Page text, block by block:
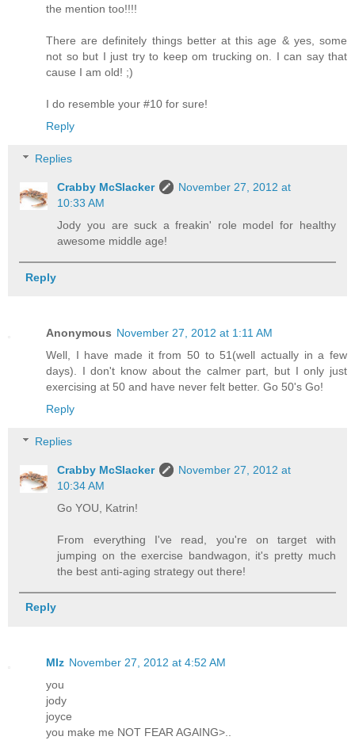
the mention too!!!!
There are definitely things better at this age & yes, some
not so but I just try to keep om trucking on. I can say that
cause I am old! ;)
I do resemble your #10 for sure!
Reply
Replies
Crabby McSlacker
November 27, 2012 at
10:33 AM
Jody you are suck a freakin' role model for healthy
awesome middle age!
Reply
Anonymous November 27, 2012 at 1:11 AM
Well, I have made it from 50 to 51(well actually in a few
days). I don't know about the calmer part, but I only just
exercising at 50 and have never felt better. Go 50's Go!
Reply
Replies
Crabby McSlacker
November 27, 2012 at
10:34 AM
Go YOU, Katrin!
From everything I've read, you're on target with
jumping on the exercise bandwagon, it's pretty much
the best anti-aging strategy out there!
Reply
MIz November 27, 2012 at 4:52 AM
you
jody
joyce
you make me NOT FEAR AGAING>..